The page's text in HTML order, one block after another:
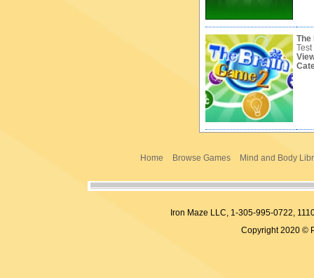
The
Home Browse Games Mind and Body
Iron Maze LLC, 1-305-995-0722,
Copyright 2020 ©